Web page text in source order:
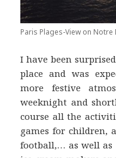
Paris Plages-View on
I have been
place and was
more festive
weeknight and
course all the
games for children,
football,… as well as